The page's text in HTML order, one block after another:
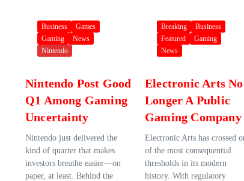
Business
Games
Gaming
News
Nintendo
Nintendo Post Good
Q1 Among Gaming
Uncertainty
Nintendo just delivered the
kind of quarter that makes
investors breathe easier—on
paper, at least. Behind the
Breaking
Business
Featured
Gaming
News
Electronic Arts No
Longer A Public
Gaming Company
Electronic Arts has crossed
of the most consequential
thresholds in its modern
history. With regulatory